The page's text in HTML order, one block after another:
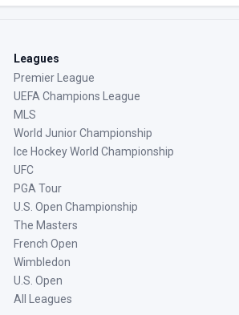
Leagues
Premier League
UEFA Champions League
MLS
World Junior Championship
Ice Hockey World Championship
UFC
PGA Tour
U.S. Open Championship
The Masters
French Open
Wimbledon
U.S. Open
All Leagues